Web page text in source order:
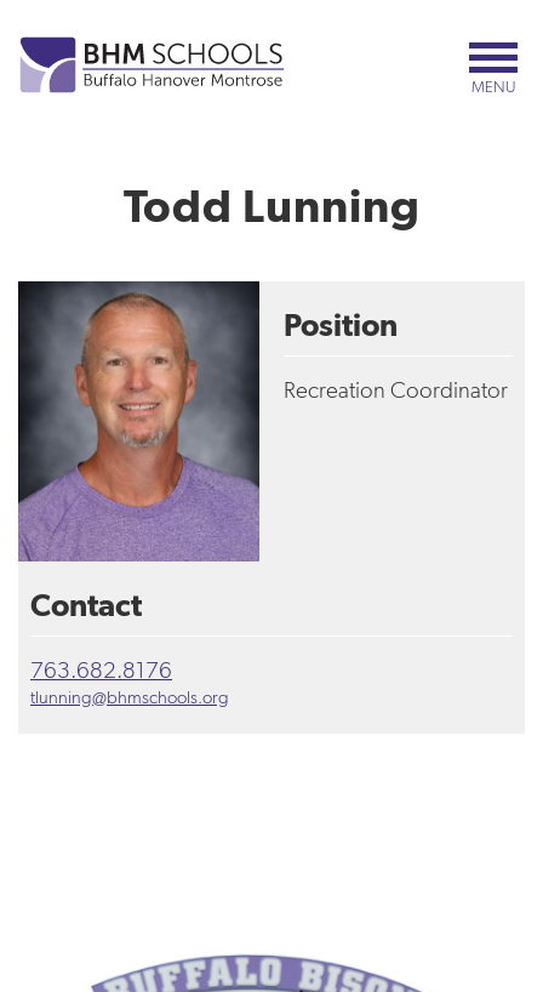
to
main
MENU
Todd Lunning
Position
Recreation Coordinator
Contact
763.682.8176
tlunning@bhmschools.org